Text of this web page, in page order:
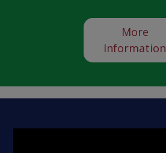
More
Information